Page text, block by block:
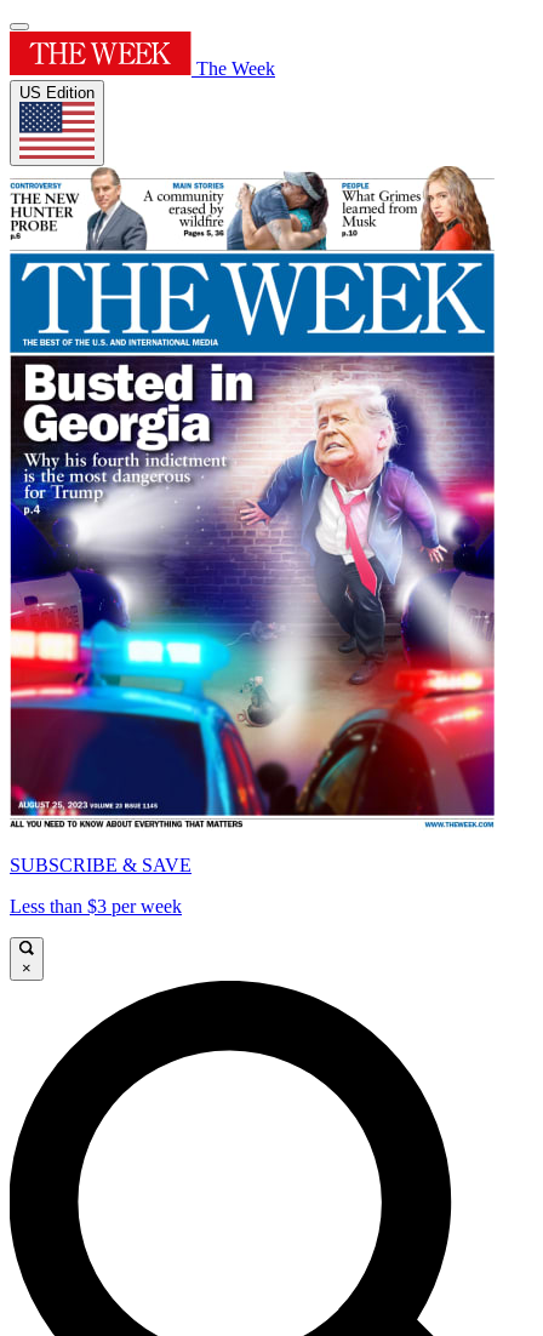
The Week
US Edition
SUBSCRIBE & SAVE
Less than $3 per week
×